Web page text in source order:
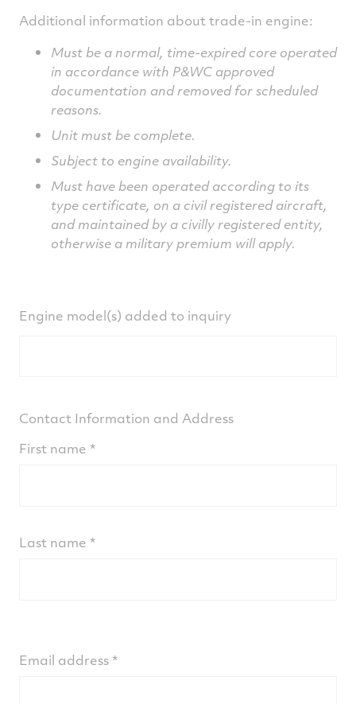
Additional information about trade-in engine:
Must be a normal, time-expired core operated
in accordance with P&WC approved
documentation and removed for scheduled
reasons.
Unit must be complete.
Subject to engine availability.
Must have been operated according to its
type certificate, on a civil registered aircraft,
and maintained by a civilly registered entity,
otherwise a military premium will apply.
Engine model(s) added to inquiry
Contact Information and Address
First name
Last name
Email address